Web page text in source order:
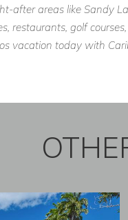
after areas like Sandy
restaurants, golf
vacation today with